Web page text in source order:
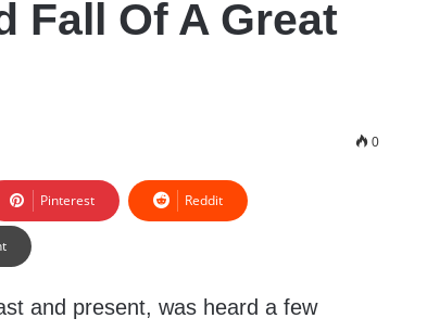
Fall Of A Great
0
Pinterest Reddit
and present, was heard a few